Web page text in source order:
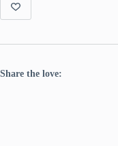
Share the love: